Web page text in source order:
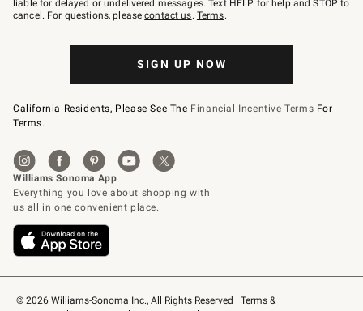
© 2026 Williams-Sonoma Inc., All Rights Reserved
Terms &
79094.
liable for delayed or undelivered messages. Text HELP for help and STOP to
cancel. For questions, pleasecontact us. Terms.
SIGN UP NOW
California Residents, Please See The Financial Incentive Terms For
Terms.